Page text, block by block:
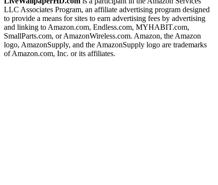
LLC Associates Program, an affiliate advertising program designed
to provide a means for sites to earn advertising fees by advertising
and linking to Amazon.com, Endless.com, MYHABIT.com,
SmallParts.com, or AmazonWireless.com. Amazon, the Amazon
logo, AmazonSupply, and the AmazonSupply logo are trademarks
of Amazon.com, Inc. or its affiliates.